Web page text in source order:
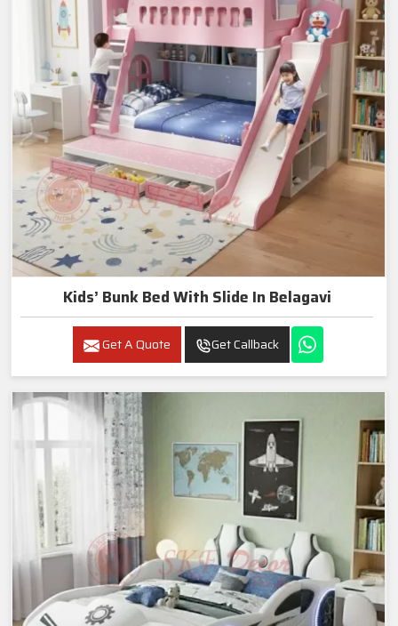
Kids’ Bunk Bed With Slide In Belagavi
Get A Quote Get Callback